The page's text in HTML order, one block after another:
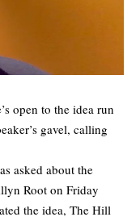
open to the idea run
gavel, calling
asked about the
Root on Friday
the idea, The Hill